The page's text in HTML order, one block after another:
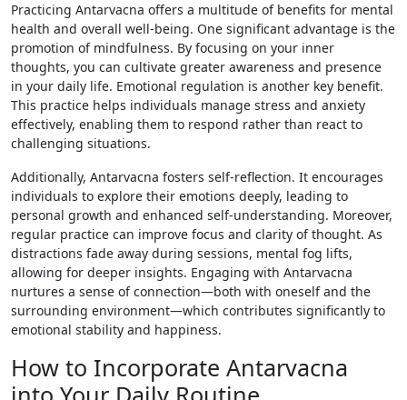
Practicing Antarvacna offers a multitude of benefits for mental
health and overall well-being. One significant advantage is the
promotion of mindfulness. By focusing on your inner
thoughts, you can cultivate greater awareness and presence
in your daily life. Emotional regulation is another key benefit.
This practice helps individuals manage stress and anxiety
effectively, enabling them to respond rather than react to
challenging situations.
Additionally, Antarvacna fosters self-reflection. It encourages
individuals to explore their emotions deeply, leading to
personal growth and enhanced self-understanding. Moreover,
regular practice can improve focus and clarity of thought. As
distractions fade away during sessions, mental fog lifts,
allowing for deeper insights. Engaging with Antarvacna
nurtures a sense of connection—both with oneself and the
surrounding environment—which contributes significantly to
emotional stability and happiness.
How to Incorporate Antarvacna